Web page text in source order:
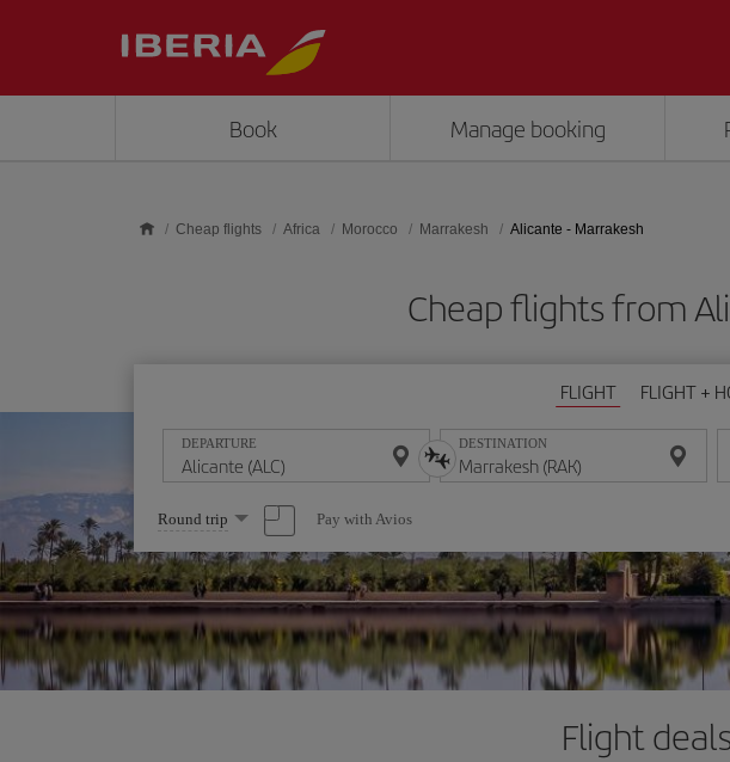
Book Manage booking
Cheap flights Africa Morocco Marrakesh Alicante - Marrakesh
Cheap flights from
FLIGHT FLIGHT +
DEPARTURE DESTINATION
Select
one
option
Round trip Pay with Avios
Flight